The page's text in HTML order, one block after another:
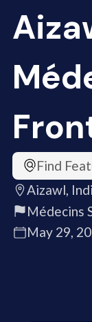
Find
Aizawl,
Médecins
May 29,